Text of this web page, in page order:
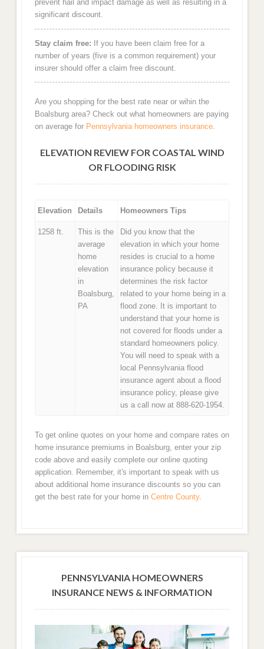
prevent hail and impact damage as well as resulting in a
significant discount.
Stay claim free: If you have been claim free for a
number of years (five is a common requirement) your
insurer should offer a claim free discount.
Are you shopping for the best rate near or wihin the
Boalsburg area? Check out what homeowners are paying
on average for Pennsylvania homeowners insurance.
ELEVATION REVIEW FOR COASTAL WIND
OR FLOODING RISK
Elevation Details Homeowners Tips
1258 ft.
This is the
average
home
elevation
in
Boalsburg,
PA
Did you know that the
elevation in which your home
resides is crucial to a home
insurance policy because it
determines the risk factor
related to your home being in a
flood zone. It is important to
understand that your home is
not covered for floods under a
standard homeowners policy.
You will need to speak with a
local Pennsylvania flood
insurance agent about a flood
insurance policy, please give
us a call now at 888-620-1954.
To get online quotes on your home and compare rates on
home insurance premiums in Boalsburg, enter your zip
code above and easily complete our online quoting
application. Remember, it's important to speak with us
about additional home insurance discounts so you can
get the best rate for your home in Centre County.
PENNSYLVANIA HOMEOWNERS
INSURANCE NEWS & INFORMATION